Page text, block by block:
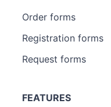
Order forms
Registration forms
Request forms
FEATURES